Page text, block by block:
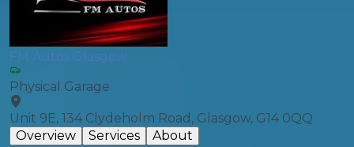
FM Autos Glasgow
Physical Garage
Unit 9E, 134 Clydeholm Road, Glasgow, G14 0QQ
Overview
Services About